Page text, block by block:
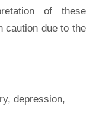
of these
caution due to the
depression,